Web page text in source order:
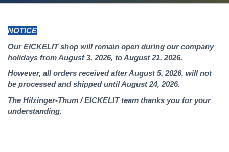
NOTICE
Our EICKELIT shop will remain open during our company
holidays from August 3, 2026, to August 21, 2026.
However, all orders received after August 5, 2026, will not
be processed and shipped until August 24, 2026.
The Hilzinger-Thum / EICKELIT team thanks you for your
understanding.